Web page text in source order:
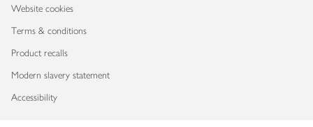
Website cookies
Terms & conditions
Product recalls
Modern slavery statement
Accessibility